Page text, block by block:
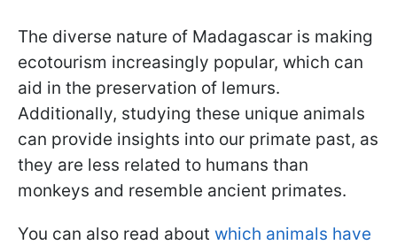
The diverse nature of Madagascar is making
ecotourism increasingly popular, which can
aid in the preservation of lemurs.
Additionally, studying these unique animals
can provide insights into our primate past, as
they are less related to humans than
monkeys and resemble ancient primates.
You can also read about which animals have